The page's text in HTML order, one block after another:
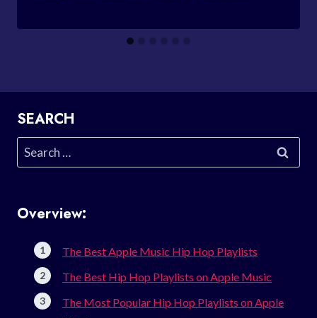
SEARCH
Search
for:
Overview:
The Best Apple Music Hip Hop Playlists
The Best Hip Hop Playlists on Apple Music
The Most Popular Hip Hop Playlists on Apple